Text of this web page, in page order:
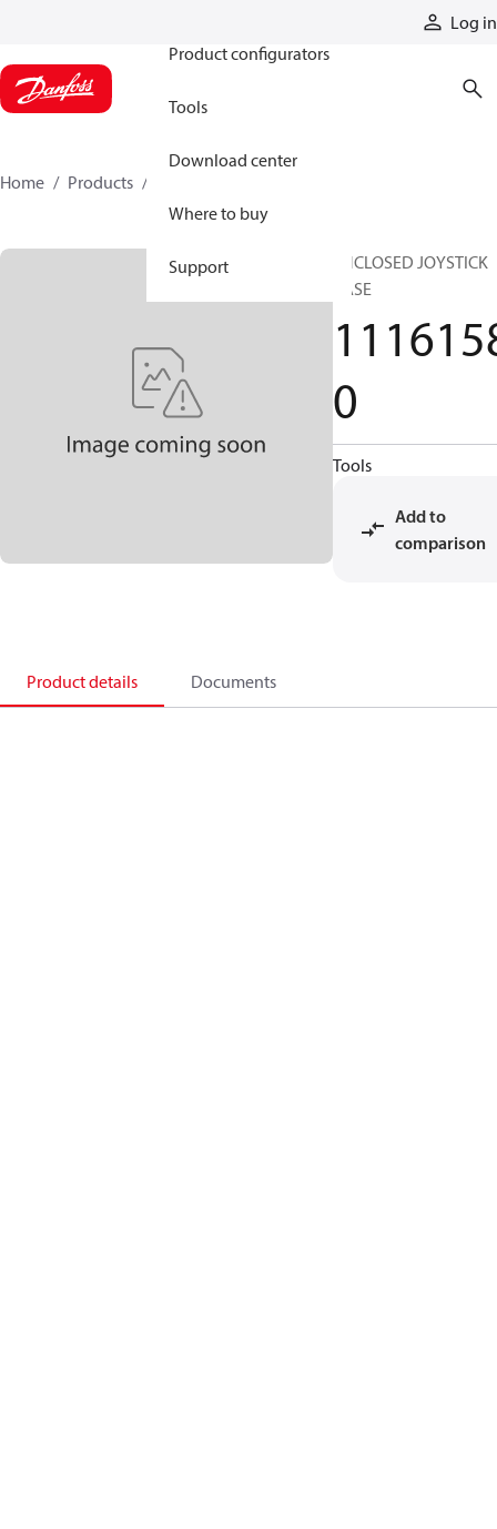
Log in
Product configurators
Tools
Download center
Where to buy
Support
Home Products
ENCLOSED JOYSTICK
BASE
0
Tools
Add to
comparison
Product details Documents